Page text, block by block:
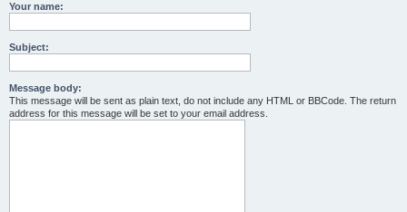
Your name:
Subject:
Message body:
This message will be sent as plain text, do not include any HTML or BBCode. The return
address for this message will be set to your email address.